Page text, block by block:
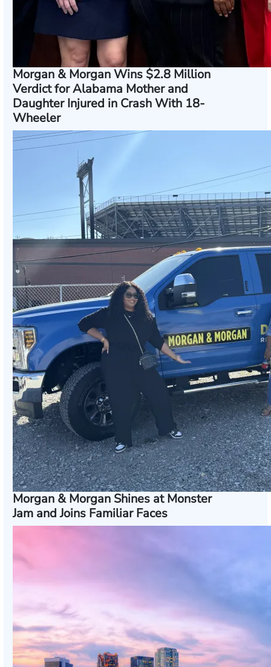
Morgan & Morgan Wins $2.8 Million
Verdict for Alabama Mother and
Daughter Injured in Crash With 18-
Wheeler
Morgan & Morgan Shines at Monster
Jam and Joins Familiar Faces